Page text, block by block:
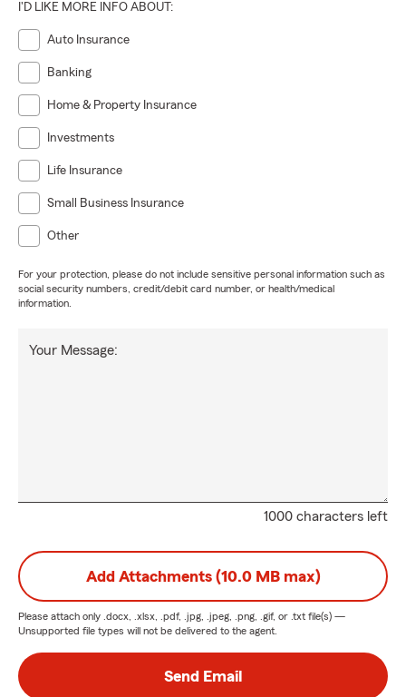
I'D LIKE MORE INFO ABOUT:
Auto Insurance
Banking
Home & Property Insurance
Investments
Life Insurance
Small Business Insurance
Other
For your protection, please do not include sensitive personal information such as
social security numbers, credit/debit card number, or health/medical
information.
1000 characters left
Your Message:
Add Attachments (10.0 MB max)
Please attach only .docx, .xlsx, .pdf, .jpg, .jpeg, .png, .gif, or .txt file(s) —
Unsupported file types will not be delivered to the agent.
Send Email